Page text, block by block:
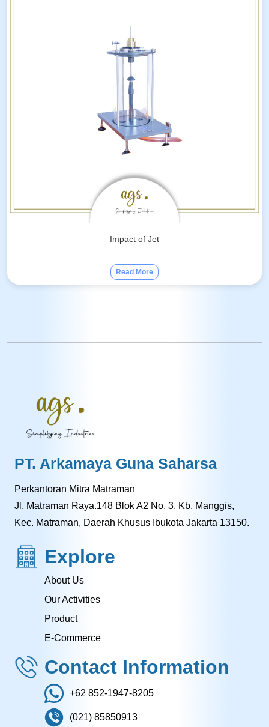
Impact of Jet
Read More
PT. Arkamaya Guna Saharsa
Perkantoran Mitra Matraman
Jl. Matraman Raya.148 Blok A2 No. 3, Kb. Manggis,
Kec. Matraman, Daerah Khusus Ibukota Jakarta 13150.
Explore
About Us
Our Activities
Product
E-Commerce
Contact Information
+62 852-1947-8205
(021) 85850913